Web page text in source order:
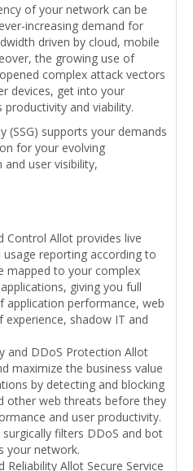
of your network can be
increasing demand for
driven by cloud, mobile
the growing use of
complex attack vectors
devices, get into your
and viability.
(SSG) supports your demands
for your evolving
user visibility,
Control Allot provides live
reporting according to
mapped to your complex
giving you full
application performance, web
experience, shadow IT and
and DDoS Protection Allot
maximize the business value
by detecting and blocking
other web threats before they
and user productivity.
filters DDoS and bot
your network.
Reliability Allot Secure Service